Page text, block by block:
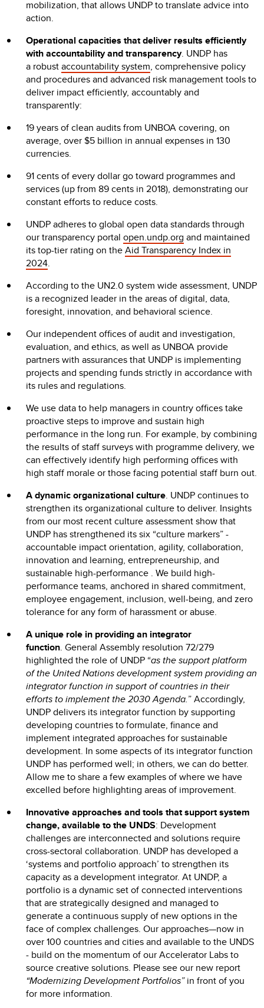
mobilization, that allows UNDP to translate advice into
action.
Operational capacities that deliver results efficiently
with accountability and transparency. UNDP has
a robustaccountability system, comprehensive policy
and procedures and advanced risk management tools to
deliver impact efficiently, accountably and
transparently:
19 years of clean audits from UNBOA covering, on
average, over $5 billion in annual expenses in 130
currencies.
91 cents of every dollar go toward programmes and
services (up from 89 cents in 2018), demonstrating our
constant efforts to reduce costs.
UNDP adheres to global open data standards through
our transparency portal open.undp.org and maintained
its top-tier rating on theAid Transparency Index in
2024.
According to the UN2.0 system wide assessment, UNDP
is a recognized leader in the areas of digital, data,
foresight, innovation, and behavioral science.
Our independent offices of audit and investigation,
evaluation, and ethics, as well as UNBOA provide
partners with assurances that UNDP is implementing
projects and spending funds strictly in accordance with
its rules and regulations.
We use data to help managers in country offices take
proactive steps to improve and sustain high
performance in the long run. For example, by combining
the results of staff surveys with programme delivery, we
can effectively identify high performing offices with
high staff morale or those facing potential staff burn out.
A dynamic organizational culture. UNDP continues to
strengthen its organizational culture to deliver. Insights
from our most recent culture assessment show that
UNDP has strengthened its six “culture markers” -
accountable impact orientation, agility, collaboration,
innovation and learning, entrepreneurship, and
sustainable high-performance . We build high-
performance teams, anchored in shared commitment,
employee engagement, inclusion, well-being, and zero
tolerance for any form of harassment or abuse.
A unique role in providing an integrator
function. General Assembly resolution 72/279
highlighted the role of UNDP “as the support platform
of the United Nations development system providing an
integrator function in support of countries in their
efforts to implement the 2030 Agenda.” Accordingly,
UNDP delivers its integrator function by supporting
developing countries to formulate, finance and
implement integrated approaches for sustainable
development. In some aspects of its integrator function
UNDP has performed well; in others, we can do better.
Allow me to share a few examples of where we have
excelled before highlighting areas of improvement.
Innovative approaches and tools that support system
change, available to the UNDS: Development
challenges are interconnected and solutions require
cross-sectoral collaboration. UNDP has developed a
‘systems and portfolio approach’ to strengthen its
capacity as a development integrator. At UNDP, a
portfolio is a dynamic set of connected interventions
that are strategically designed and managed to
generate a continuous supply of new options in the
face of complex challenges. Our approaches—now in
over 100 countries and cities and available to the UNDS
- build on the momentum of our Accelerator Labs to
source creative solutions. Please see our new report
“Modernizing Development Portfolios”in front of you
for more information.